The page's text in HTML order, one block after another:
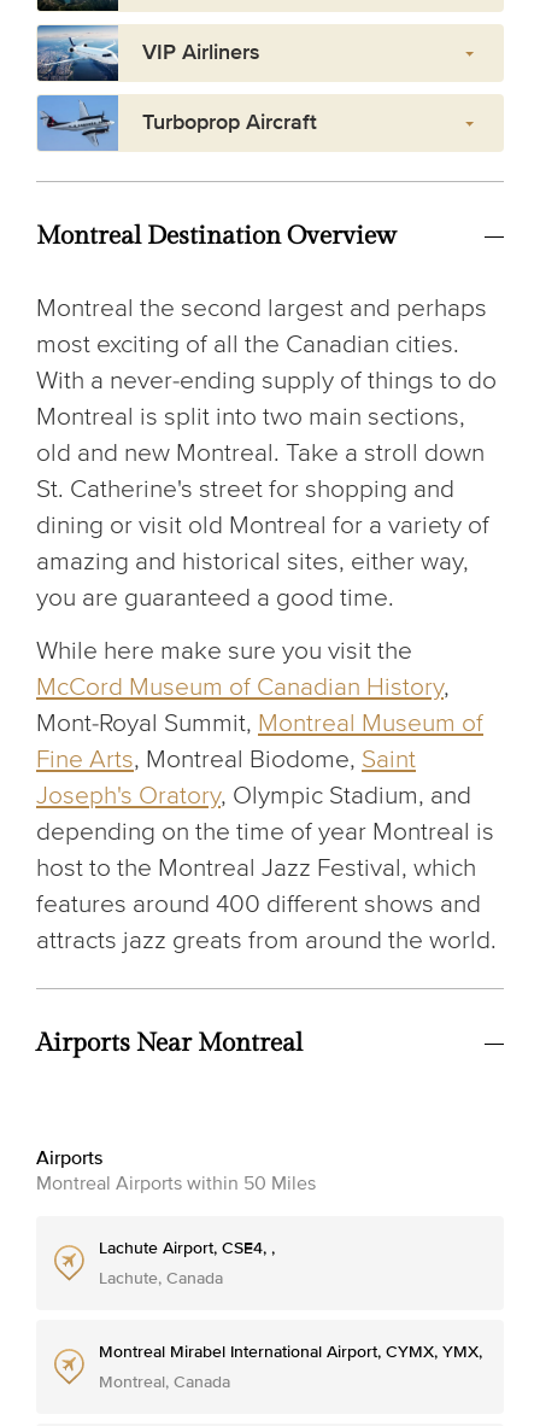
VIP Airliners
Turboprop Aircraft
Montreal Destination Overview
Montreal the second largest and perhaps
most exciting of all the Canadian cities.
With a never-ending supply of things to do
Montreal is split into two main sections,
old and new Montreal. Take a stroll down
St. Catherine's street for shopping and
dining or visit old Montreal for a variety of
amazing and historical sites, either way,
you are guaranteed a good time.
While here make sure you visit the
McCord Museum of Canadian History,
Mont-Royal Summit, Montreal Museum of
Fine Arts, Montreal Biodome, Saint
Joseph's Oratory, Olympic Stadium, and
depending on the time of year Montreal is
host to the Montreal Jazz Festival, which
features around 400 different shows and
attracts jazz greats from around the world.
Airports Near Montreal
Airports
Montreal Airports within 50 Miles
Lachute Airport, CSE4, ,
Lachute, Canada
Montreal Mirabel International Airport, CYMX, YMX,
Montreal, Canada